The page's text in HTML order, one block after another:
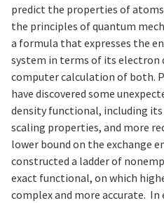
predict the properties of
the principles of quantum
a formula that expresses the
system in terms of its
computer calculation of both.
have discovered some
density functional, including
scaling properties, and more
lower bound on the exchange
constructed a ladder of
exact functional, on which
complex and more accurate. In